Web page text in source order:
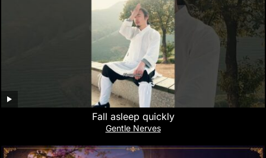
Fall asleep quickly
Gentle Nerves